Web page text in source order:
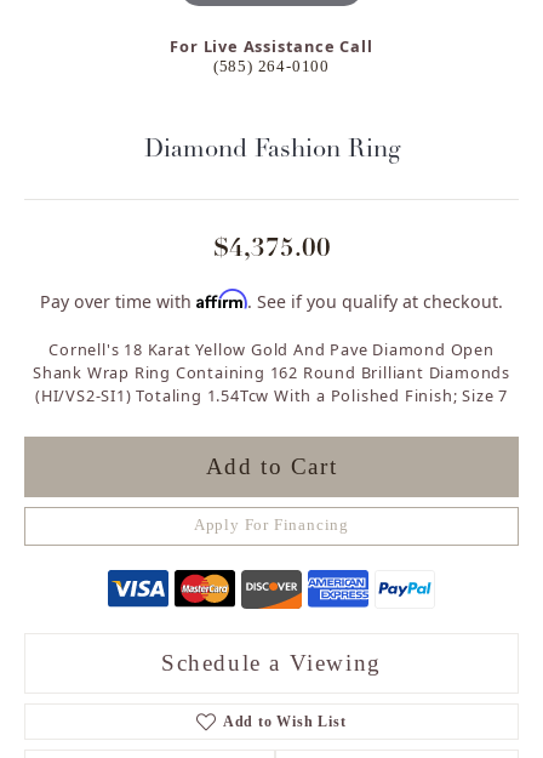
For Live Assistance Call
(585) 264-0100
Diamond Fashion Ring
$4,375.00
Pay over time with Affirm. See if you qualify at checkout.
Cornell's 18 Karat Yellow Gold And Pave Diamond Open
Shank Wrap Ring Containing 162 Round Brilliant Diamonds
(HI/VS2-SI1) Totaling 1.54Tcw With a Polished Finish; Size 7
Add to Cart
Apply For Financing
Schedule a Viewing
Add to Wish List